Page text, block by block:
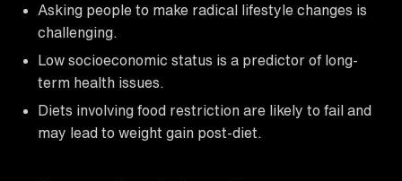
Asking people to make radical lifestyle changes is
challenging.
Low socioeconomic status is a predictor of long-
term health issues.
Diets involving food restriction are likely to fail and
may lead to weight gain post-diet.